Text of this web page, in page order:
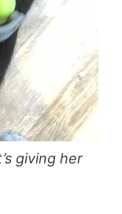
giving her